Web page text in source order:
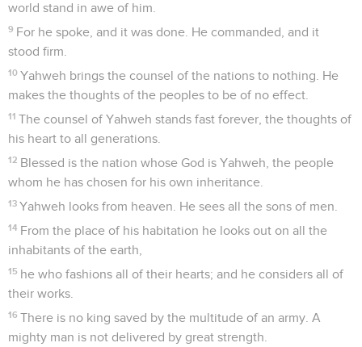
world stand in awe of him.
9 For he spoke, and it was done. He commanded, and it
stood firm.
10 Yahweh brings the counsel of the nations to nothing. He
makes the thoughts of the peoples to be of no effect.
11 The counsel of Yahweh stands fast forever, the thoughts of
his heart to all generations.
12 Blessed is the nation whose God is Yahweh, the people
whom he has chosen for his own inheritance.
13 Yahweh looks from heaven. He sees all the sons of men.
14 From the place of his habitation he looks out on all the
inhabitants of the earth,
15 he who fashions all of their hearts; and he considers all of
their works.
16 There is no king saved by the multitude of an army. A
mighty man is not delivered by great strength.